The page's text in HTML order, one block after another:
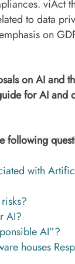
viAct
to data
on
on AI and
for AI and
following
with
AI?
AI”?
houses